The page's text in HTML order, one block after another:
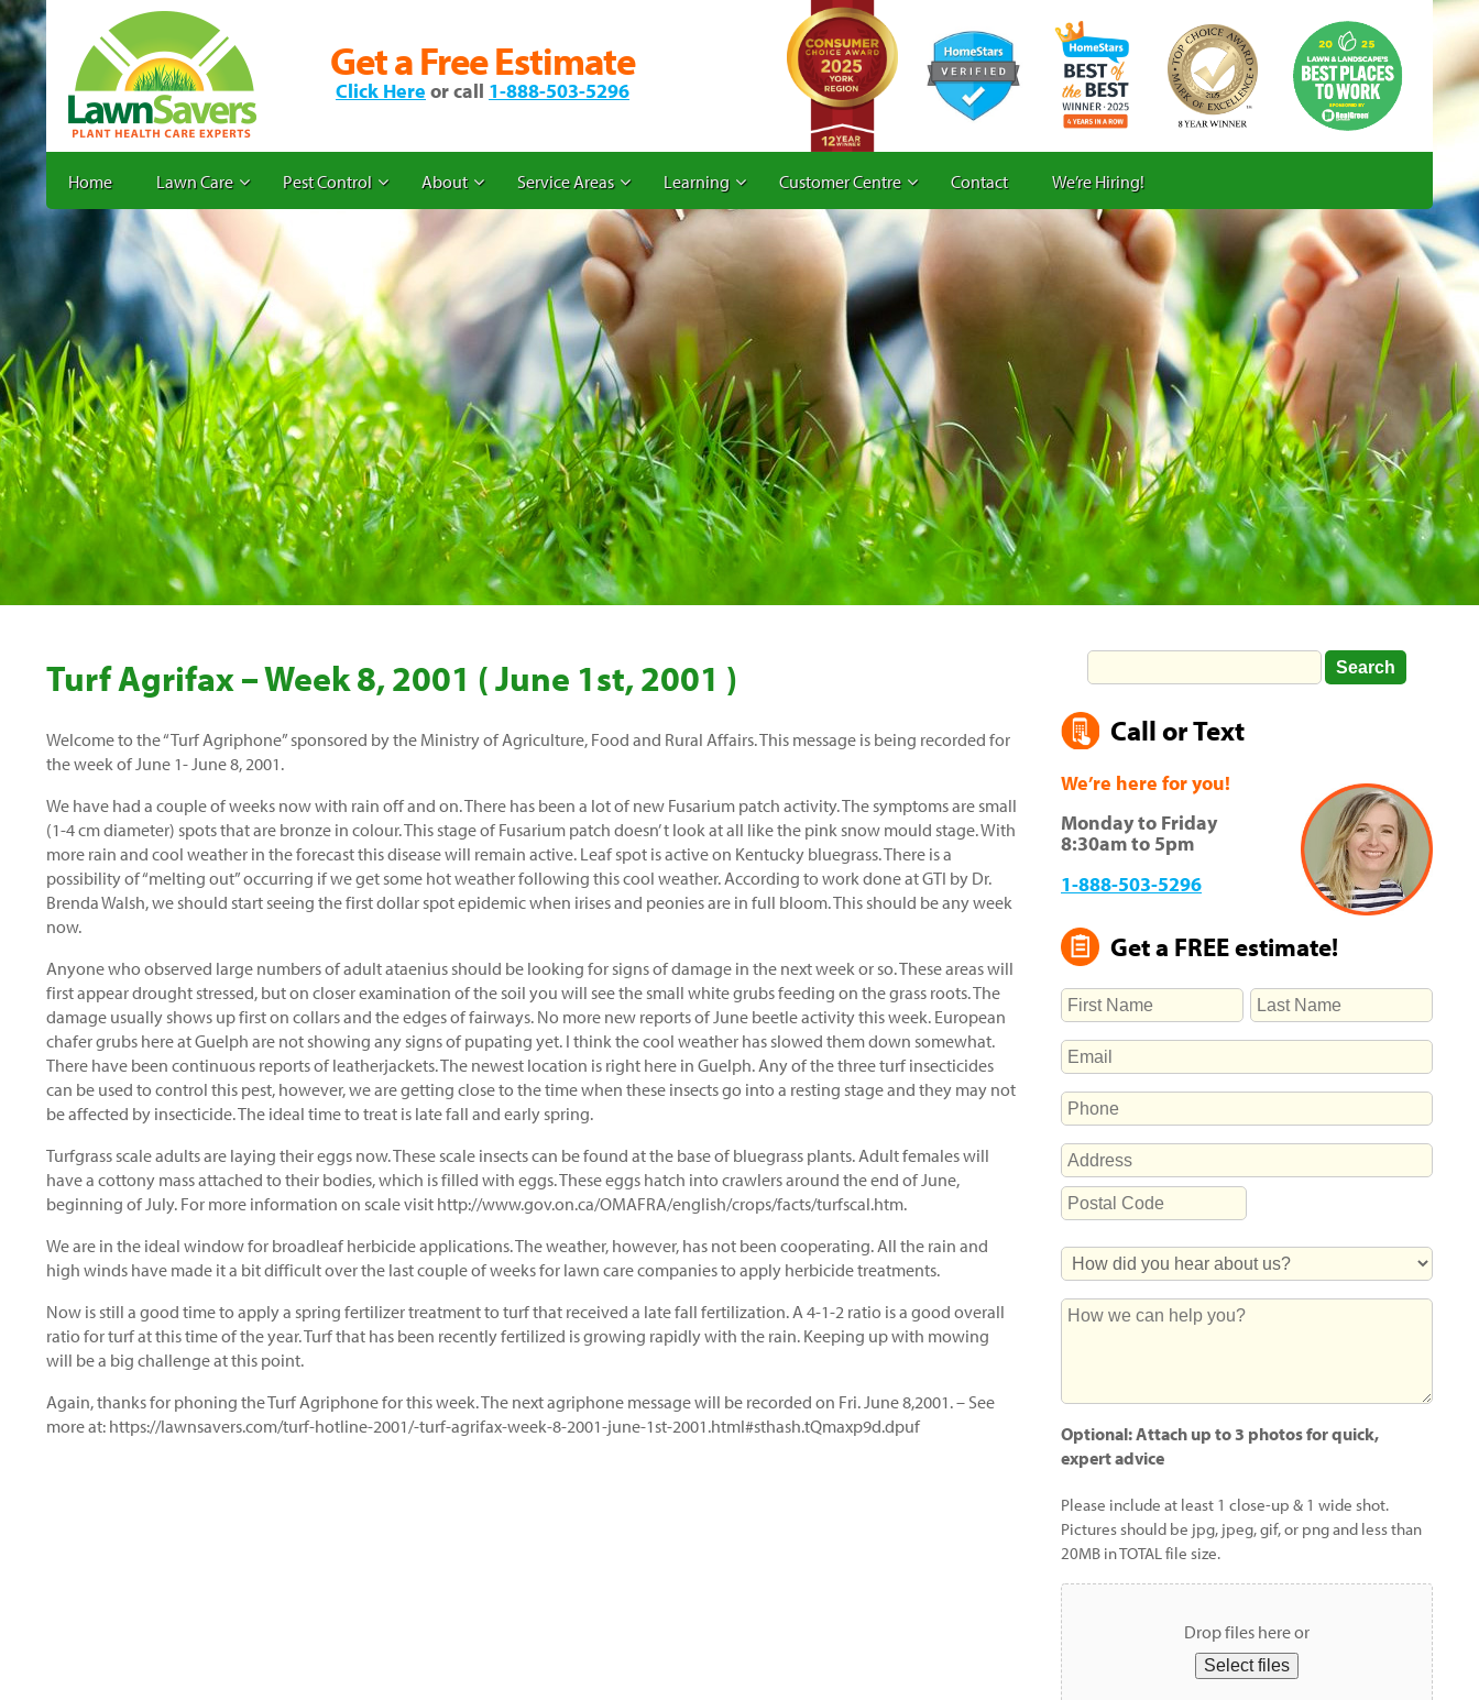
Get a Free Estimate
Click Here or call 1-888-503-5296
Home Lawn Care Pest Control About Service Areas Learning Customer Centre Contact We’re Hiring!
Turf Agrifax – Week 8, 2001 ( June 1st, 2001 )
Welcome to the “Turf Agriphone” sponsored by the Ministry of Agriculture, Food and Rural Affairs. This message is being recorded for
the week of June 1- June 8, 2001.
We have had a couple of weeks now with rain off and on. There has been a lot of new Fusarium patch activity. The symptoms are small
(1-4 cm diameter) spots that are bronze in colour. This stage of Fusarium patch doesn’ t look at all like the pink snow mould stage. With
more rain and cool weather in the forecast this disease will remain active. Leaf spot is active on Kentucky bluegrass. There is a
possibility of “melting out” occurring if we get some hot weather following this cool weather. According to work done at GTI by Dr.
Brenda Walsh, we should start seeing the first dollar spot epidemic when irises and peonies are in full bloom. This should be any week
now.
Anyone who observed large numbers of adult ataenius should be looking for signs of damage in the next week or so. These areas will
first appear drought stressed, but on closer examination of the soil you will see the small white grubs feeding on the grass roots. The
damage usually shows up first on collars and the edges of fairways. No more new reports of June beetle activity this week. European
chafer grubs here at Guelph are not showing any signs of pupating yet. I think the cool weather has slowed them down somewhat.
There have been continuous reports of leatherjackets. The newest location is right here in Guelph. Any of the three turf insecticides
can be used to control this pest, however, we are getting close to the time when these insects go into a resting stage and they may not
be affected by insecticide. The ideal time to treat is late fall and early spring.
Turfgrass scale adults are laying their eggs now. These scale insects can be found at the base of bluegrass plants. Adult females will
have a cottony mass attached to their bodies, which is filled with eggs. These eggs hatch into crawlers around the end of June,
beginning of July. For more information on scale visit http://www.gov.on.ca/OMAFRA/english/crops/facts/turfscal.htm.
We are in the ideal window for broadleaf herbicide applications. The weather, however, has not been cooperating. All the rain and
high winds have made it a bit difficult over the last couple of weeks for lawn care companies to apply herbicide treatments.
Now is still a good time to apply a spring fertilizer treatment to turf that received a late fall fertilization. A 4-1-2 ratio is a good overall
ratio for turf at this time of the year. Turf that has been recently fertilized is growing rapidly with the rain. Keeping up with mowing
will be a big challenge at this point.
Again, thanks for phoning the Turf Agriphone for this week. The next agriphone message will be recorded on Fri. June 8,2001. – See
more at: https://lawnsavers.com/turf-hotline-2001/-turf-agrifax-week-8-2001-june-1st-2001.html#sthash.tQmaxp9d.dpuf
Call or Text
We’re here for you!
Monday to Friday
8:30am to 5pm
1-888-503-5296
Get a FREE estimate!
NAME
First Last
EMAIL
PHONE
ADDRESS
Street
Address
Code
How
Did
You
How
you?
Optional: Attach up to 3 photos for quick,
expert advice
Please include at least 1 close-up & 1 wide shot.
Pictures should be jpg, jpeg, gif, or png and less than
20MB in TOTAL file size.
Drop files here or
Select files